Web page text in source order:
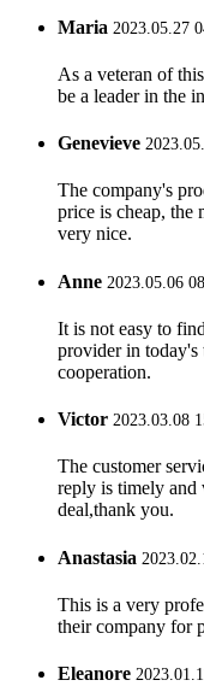
Maria 2023.05.27
As a veteran of
be a leader in the
Genevieve
The company's
price is cheap, the
very nice.
Anne 2023.05.06
It is not easy to
provider in today's
cooperation.
Victor 2023.03.08
The customer
reply is timely and
deal,thank you.
Anastasia
This is a very
their company for
Eleanore